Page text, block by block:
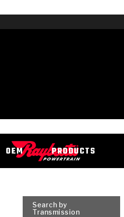
OEM PRODUCTS
Search by
Transmission